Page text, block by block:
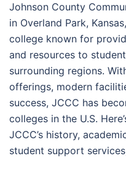
Johnson County
in Overland Park,
college known for
and resources to
surrounding regions.
offerings, modern
success, JCCC has
colleges in the U.S.
JCCC’s history,
student support